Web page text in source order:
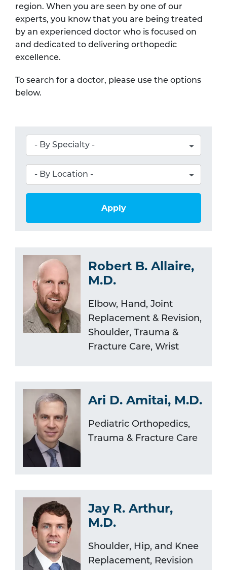
region. When you are seen by one of our
experts, you know that you are being treated
by an experienced doctor who is focused on
and dedicated to delivering orthopedic
excellence.
To search for a doctor, please use the options
below.
Apply
Robert B. Allaire,
M.D.
Elbow, Hand, Joint
Replacement & Revision,
Shoulder, Trauma &
Fracture Care, Wrist
Ari D. Amitai, M.D.
Pediatric Orthopedics,
Trauma & Fracture Care
Jay R. Arthur,
M.D.
Shoulder, Hip, and Knee
Replacement, Revision